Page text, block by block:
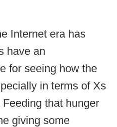
Internet era has
have an
for seeing how the
in terms of Xs
that hunger
giving some